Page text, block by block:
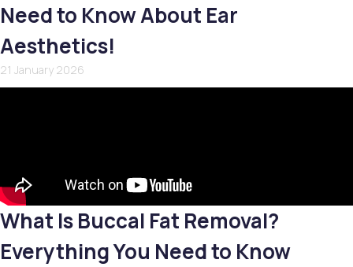
Need to Know About Ear
Aesthetics!
21 January 2026
What Is Buccal Fat Removal?
Everything You Need to Know